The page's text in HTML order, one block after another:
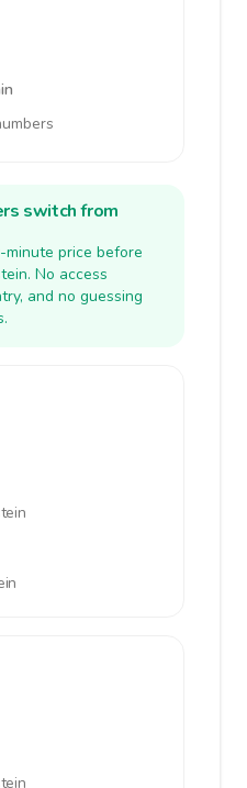
switch from
price before
No access
and no guessing